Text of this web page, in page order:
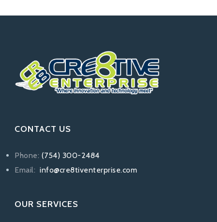
CONTACT US
Phone: (754) 300-2484
Email: info@cre8tiventerprise.com
OUR SERVICES